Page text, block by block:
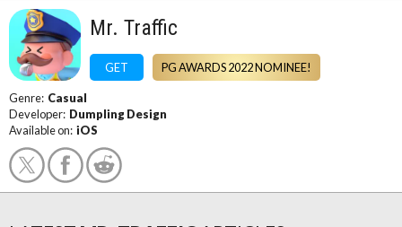
Mr. Traffic
GET PG AWARDS 2022 NOMINEE!
Genre: Casual
Developer: Dumpling Design
Available on: iOS